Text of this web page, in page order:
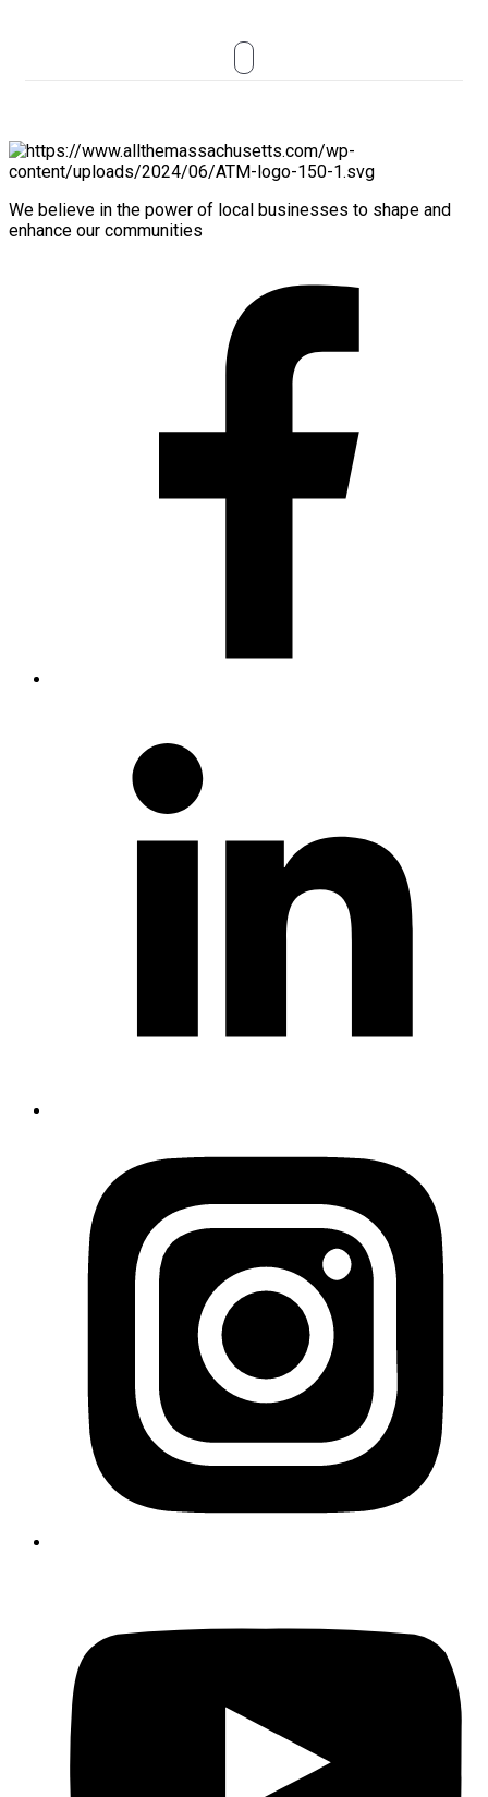
We believe in the power of local businesses to shape and
enhance our communities